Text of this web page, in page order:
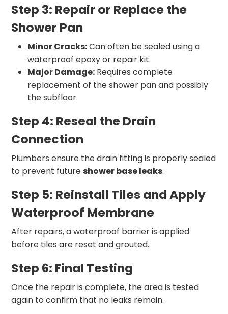
Step 3: Repair or Replace the
Shower Pan
Minor Cracks:Can often be sealed using a
waterproof epoxy or repair kit.
Major Damage: Requires complete
replacement of the shower pan and possibly
the subfloor.
Step 4: Reseal the Drain
Connection
Plumbers ensure the drain fitting is properly sealed
to prevent futureshower base leaks.
Step 5: Reinstall Tiles and Apply
Waterproof Membrane
After repairs, a waterproof barrier is applied
before tiles are reset and grouted.
Step 6: Final Testing
Once the repair is complete, the area is tested
again to confirm that no leaks remain.